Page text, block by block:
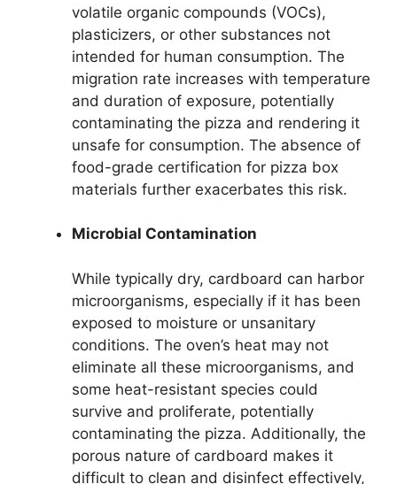
volatile organic compounds (VOCs),
plasticizers, or other substances not
intended for human consumption. The
migration rate increases with temperature
and duration of exposure, potentially
contaminating the pizza and rendering it
unsafe for consumption. The absence of
food-grade certification for pizza box
materials further exacerbates this risk.
Microbial Contamination
While typically dry, cardboard can harbor
microorganisms, especially if it has been
exposed to moisture or unsanitary
conditions. The oven’s heat may not
eliminate all these microorganisms, and
some heat-resistant species could
survive and proliferate, potentially
contaminating the pizza. Additionally, the
porous nature of cardboard makes it
difficult to clean and disinfect effectively,